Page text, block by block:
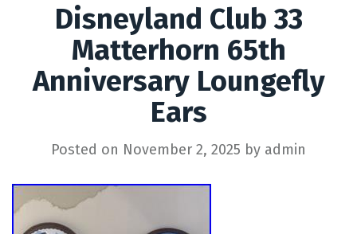
Disneyland Club 33
Matterhorn 65th
Anniversary Loungefly
Ears
Posted on November 2, 2025 by admin